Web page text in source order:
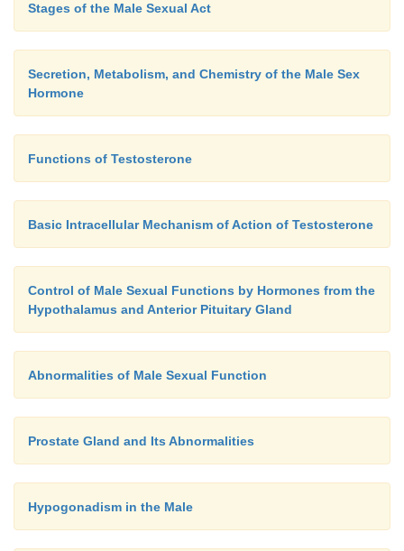
Stages of the Male Sexual Act
Secretion, Metabolism, and Chemistry of the Male Sex
Hormone
Functions of Testosterone
Basic Intracellular Mechanism of Action of Testosterone
Control of Male Sexual Functions by Hormones from the
Hypothalamus and Anterior Pituitary Gland
Abnormalities of Male Sexual Function
Prostate Gland and Its Abnormalities
Hypogonadism in the Male